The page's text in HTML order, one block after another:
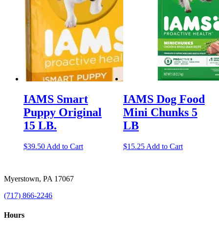
IAMS Smart
Puppy Original
15 LB.
$39.50 Add to Cart
IAMS Dog Food
Mini Chunks 5
LB
$15.25 Add to Cart
Myerstown, PA 17067
(717) 866-2246
Hours